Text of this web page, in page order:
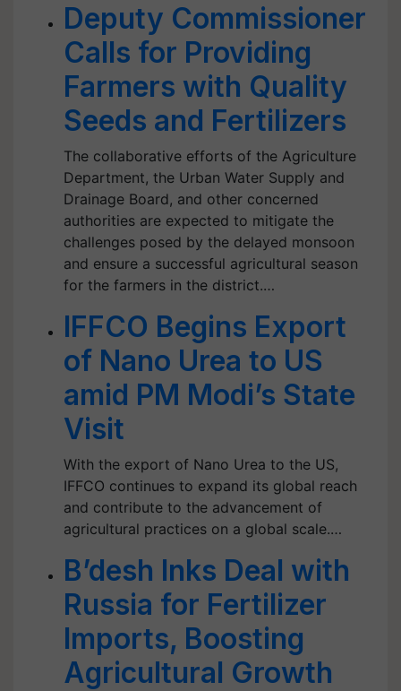
Deputy Commissioner
Calls for Providing
Farmers with Quality
Seeds and Fertilizers
The collaborative efforts of the Agriculture
Department, the Urban Water Supply and
Drainage Board, and other concerned
authorities are expected to mitigate the
challenges posed by the delayed monsoon
and ensure a successful agricultural season
for the farmers in the district.…
IFFCO Begins Export
of Nano Urea to US
amid PM Modi’s State
Visit
With the export of Nano Urea to the US,
IFFCO continues to expand its global reach
and contribute to the advancement of
agricultural practices on a global scale.…
B’desh Inks Deal with
Russia for Fertilizer
Imports, Boosting
Agricultural Growth